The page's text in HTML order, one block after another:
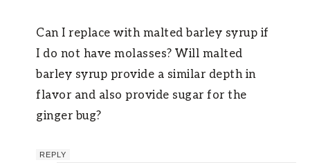
Can I replace with malted barley syrup if
I do not have molasses? Will malted
barley syrup provide a similar depth in
flavor and also provide sugar for the
ginger bug?
REPLY